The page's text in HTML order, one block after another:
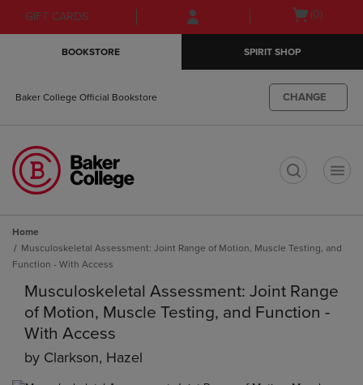
Skip
to
Skip
to
menu
GIFT CARDS
Open(0)
BOOKSTORE SPIRIT SHOP
Baker College Official Bookstore CHANGE
Home
Musculoskeletal Assessment: Joint Range of Motion, Muscle Testing, and
Function - With Access
Musculoskeletal Assessment: Joint Range
of Motion, Muscle Testing, and Function -
With Access
by Clarkson, Hazel